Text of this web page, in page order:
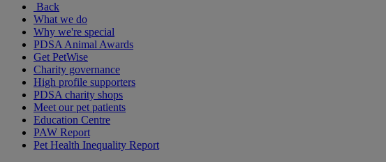
Back
What we do
Why we're special
PDSA Animal Awards
Get PetWise
Charity governance
High profile supporters
PDSA charity shops
Meet our pet patients
Education Centre
PAW Report
Pet Health Inequality Report